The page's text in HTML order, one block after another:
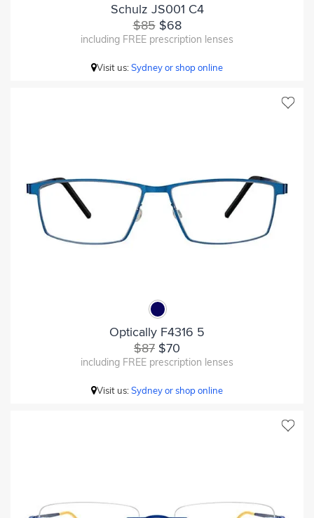
Schulz JS001 C4
$85$68
including FREE prescription lenses
Visit us:Sydney or shop online
Optically F4316 5
$87 $70
including FREE prescription lenses
Visit us:Sydney or shop online